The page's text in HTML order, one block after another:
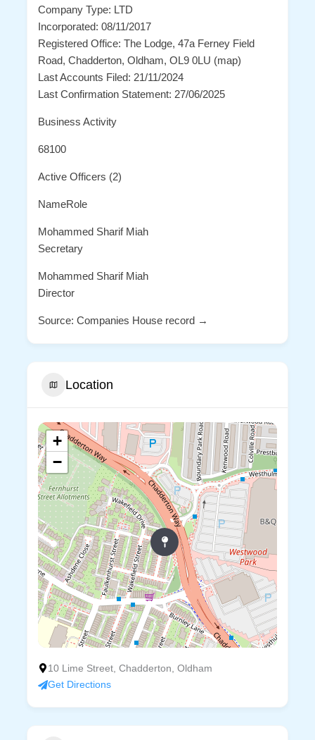
Company Type: LTD
Incorporated: 08/11/2017
Registered Office: The Lodge, 47a Ferney Field
Road, Chadderton, Oldham, OL9 0LU (map)
Last Accounts Filed: 21/11/2024
Last Confirmation Statement: 27/06/2025
Business Activity
68100
Active Officers (2)
NameRole
Mohammed Sharif Miah
Secretary
Mohammed Sharif Miah
Director
Source: Companies House record →
Location
+
−
10 Lime Street, Chadderton, Oldham
Get Directions